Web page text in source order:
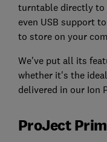
turntable directly to
even USB support
to store on your
We've put all its
whether it's the
delivered in our Ion
ProJect